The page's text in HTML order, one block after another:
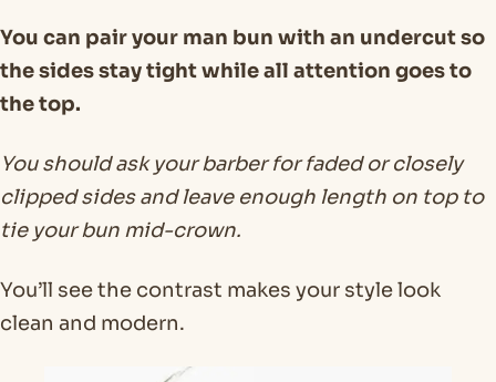
You can pair your man bun with an undercut so
the sides stay tight while all attention goes to
the top.
You should ask your barber for faded or closely
clipped sides and leave enough length on top to
tie your bun mid-crown.
You’ll see the contrast makes your style look
clean and modern.